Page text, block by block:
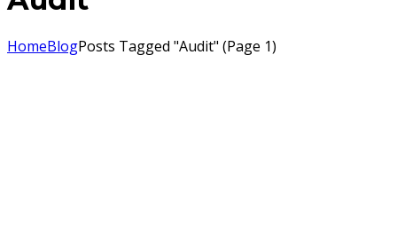
HomeBlogPosts Tagged "Audit" (Page 1)